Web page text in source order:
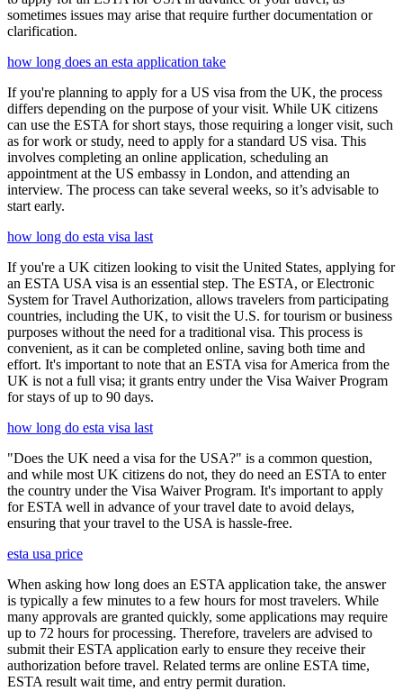
sometimes issues may arise that require further documentation or
clarification.
how long does an esta application take
If you're planning to apply for a US visa from the UK, the process
differs depending on the purpose of your visit. While UK citizens
can use the ESTA for short stays, those requiring a longer visit, such
as for work or study, need to apply for a standard US visa. This
involves completing an online application, scheduling an
appointment at the US embassy in London, and attending an
interview. The process can take several weeks, so it’s advisable to
start early.
how long do esta visa last
If you're a UK citizen looking to visit the United States, applying for
an ESTA USA visa is an essential step. The ESTA, or Electronic
System for Travel Authorization, allows travelers from participating
countries, including the UK, to visit the U.S. for tourism or business
purposes without the need for a traditional visa. This process is
convenient, as it can be completed online, saving both time and
effort. It's important to note that an ESTA visa for America from the
UK is not a full visa; it grants entry under the Visa Waiver Program
for stays of up to 90 days.
how long do esta visa last
"Does the UK need a visa for the USA?" is a common question,
and while most UK citizens do not, they do need an ESTA to enter
the country under the Visa Waiver Program. It's important to apply
for ESTA well in advance of your travel date to avoid delays,
ensuring that your travel to the USA is hassle-free.
esta usa price
When asking how long does an ESTA application take, the answer
is typically a few minutes to a few hours for most travelers. While
many approvals are granted quickly, some applications may require
up to 72 hours for processing. Therefore, travelers are advised to
submit their ESTA application early to ensure they receive their
authorization before travel. Related terms are online ESTA time,
ESTA result wait time, and entry permit duration.